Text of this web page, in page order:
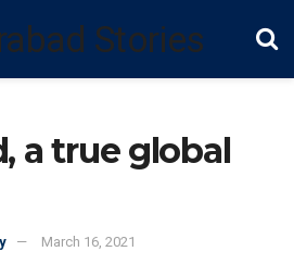
a true global
March 16, 2021